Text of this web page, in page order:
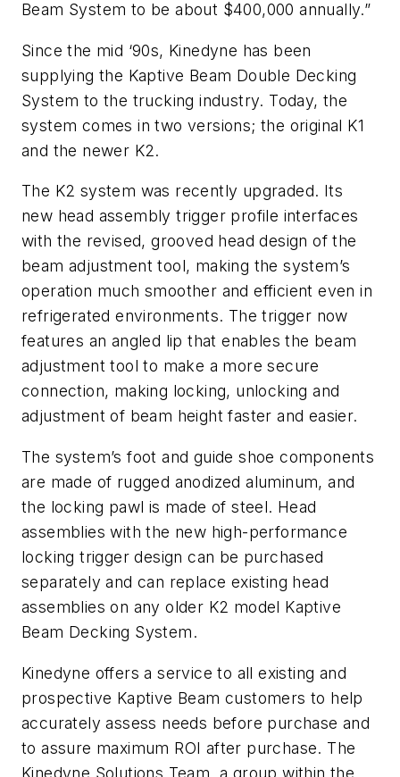
Beam System to be about $400,000 annually.”
Since the mid ‘90s, Kinedyne has been
supplying the Kaptive Beam Double Decking
System to the trucking industry. Today, the
system comes in two versions; the original K1
and the newer K2.
The K2 system was recently upgraded. Its
new head assembly trigger profile interfaces
with the revised, grooved head design of the
beam adjustment tool, making the system’s
operation much smoother and efficient even in
refrigerated environments. The trigger now
features an angled lip that enables the beam
adjustment tool to make a more secure
connection, making locking, unlocking and
adjustment of beam height faster and easier.
The system’s foot and guide shoe components
are made of rugged anodized aluminum, and
the locking pawl is made of steel. Head
assemblies with the new high-performance
locking trigger design can be purchased
separately and can replace existing head
assemblies on any older K2 model Kaptive
Beam Decking System.
Kinedyne offers a service to all existing and
prospective Kaptive Beam customers to help
accurately assess needs before purchase and
to assure maximum ROI after purchase. The
Kinedyne Solutions Team, a group within the